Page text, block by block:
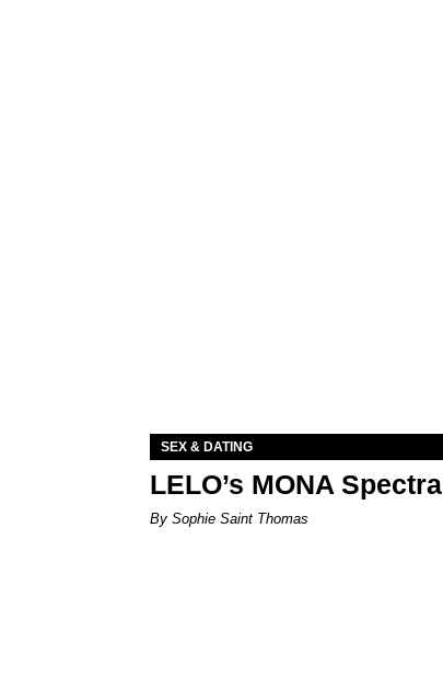
SEX & DATING
LELO’s MONA
By Sophie Saint Thomas